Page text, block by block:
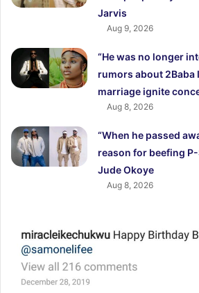
Jarvis
Aug 9, 2026
“He was no longer
rumors about 2Baba
marriage ignite
Aug 8, 2026
“When he passed
reason for beefing
Jude Okoye
Aug 8, 2026